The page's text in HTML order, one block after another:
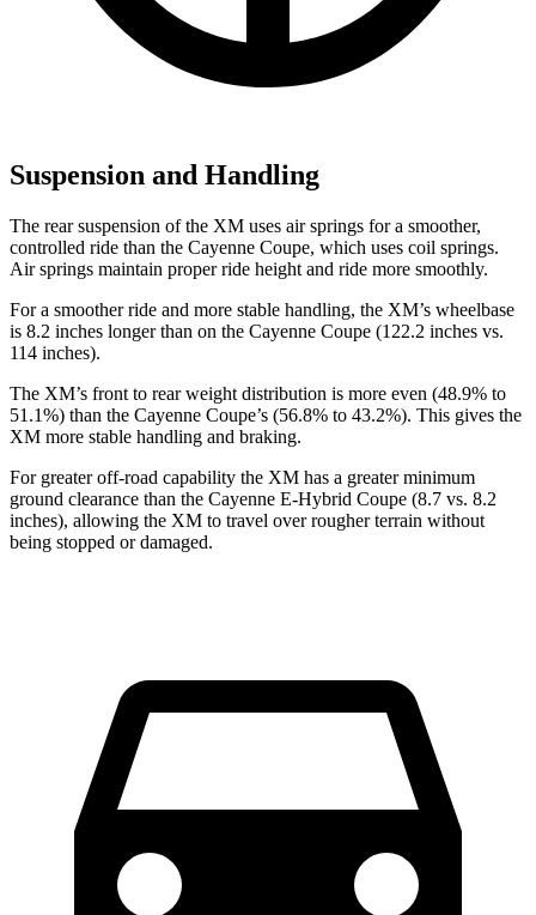
Suspension and Handling
The rear suspension of the XM uses air springs for a smoother,
controlled ride than the Cayenne Coupe, which uses coil springs.
Air springs maintain proper ride height and ride more smoothly.
For a smootherride and more stable handling, the XM’s wheelbase
is 8.2 inches longer than on the Cayenne Coupe (122.2 inches vs.
114 inches).
The XM’s front to rear weight distribution is more even (48.9% to
51.1%) than the Cayenne Coupe’s (56.8% to 43.2%). This gives the
XM more stable handling and braking.
For greater off-road capability the XM has a greater minimum
ground clearance than the Cayenne E-Hybrid Coupe (8.7 vs. 8.2
inches), allowing the XM to travel over rougher terrain without
being stopped or damaged.